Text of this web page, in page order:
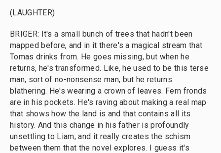
(LAUGHTER)
BRIGER: It's a small bunch of trees that hadn't been
mapped before, and in it there's a magical stream that
Tomas drinks from. He goes missing, but when he
returns, he's transformed. Like, he used to be this terse
man, sort of no-nonsense man, but he returns
blathering. He's wearing a crown of leaves. Fern fronds
are in his pockets. He's raving about making a real map
that shows how the land is and that contains all its
history. And this change in his father is profoundly
unsettling to Liam, and it really creates the schism
between them that the novel explores. I guess it's